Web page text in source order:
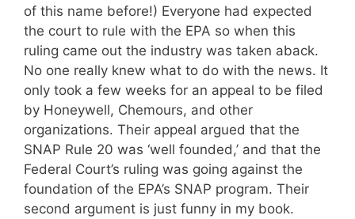
of this name before!) Everyone had expected
the court to rule with the EPA so when this
ruling came out the industry was taken aback.
No one really knew what to do with the news. It
only took a few weeks for an appeal to be filed
by Honeywell, Chemours, and other
organizations. Their appeal argued that the
SNAP Rule 20 was ‘well founded,’ and that the
Federal Court’s ruling was going against the
foundation of the EPA’s SNAP program. Their
second argument is just funny in my book.